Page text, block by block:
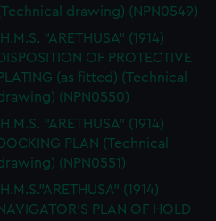
drawing) (NPN0549)
H.M.S. "ARETHUSA" (1914)
DISPOSITION OF PROTECTIVE
PLATING (as fitted) (Technical
(NPN0550)
H.M.S. "ARETHUSA" (1914)
DOCKING PLAN (Technical
(NPN0551)
H.M.S."ARETHUSA" (1914)
PLAN OF HOLD